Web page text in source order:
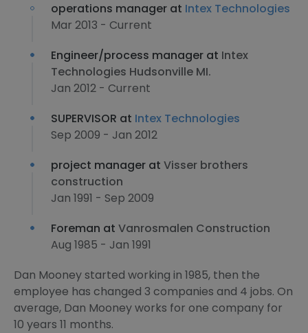
operations manager at Intex Technologies
Mar 2013 - Current
Engineer/process manager at Intex
Technologies Hudsonville MI.
Jan 2012 - Current
SUPERVISOR at Intex Technologies
Sep 2009 - Jan 2012
project manager at Visser brothers
construction
Jan 1991 - Sep 2009
Foreman at Vanrosmalen Construction
Aug 1985 - Jan 1991
Dan Mooney started working in 1985, then the
employee has changed 3 companies and 4 jobs. On
average, Dan Mooney works for one company for
10 years 11 months.